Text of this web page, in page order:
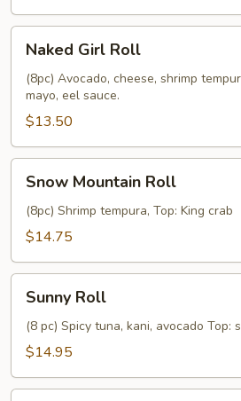
Girl
Roll
Naked Girl Roll
(8pc) Avocado, cheese, shrimp
mayo, eel sauce.
$13.50
Mountain
Roll
Snow Mountain Roll
(8pc) Shrimp tempura, Top: King crab
$14.75
RollSunny Roll
(8 pc) Spicy tuna, kani, avocado Top:
$14.95